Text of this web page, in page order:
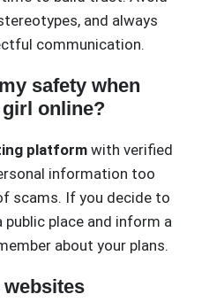
and always
communication.
safety when
online?
platformwith verified
information too
scams. If you decide to
public place and inform a
about your plans.